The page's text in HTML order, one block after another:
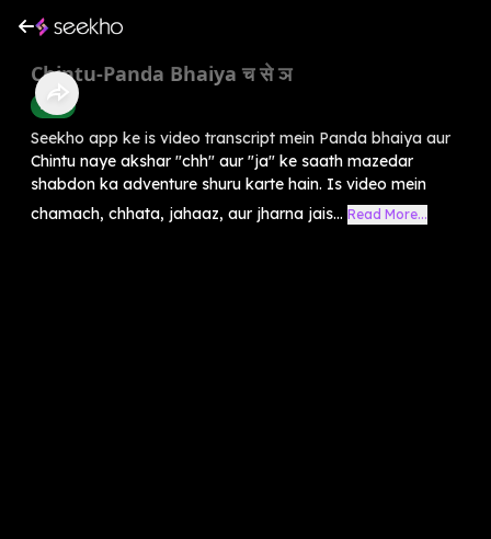
Chintu-Panda Bhaiya च से ञ
Hindi
Seekho app ke is video transcript mein Panda bhaiya aur
Chintu naye akshar "chh" aur "ja" ke saath mazedar
shabdon ka adventure shuru karte hain. Is video mein
chamach, chhata, jahaaz, aur jharna jais... Read More...